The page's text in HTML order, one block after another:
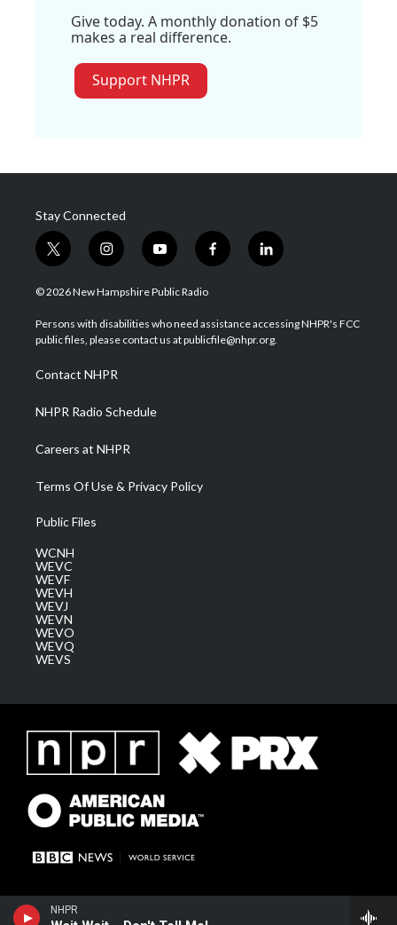
NHPR
Give today. A monthly donation of $5
makes a real difference.
Support NHPR
Stay Connected
t
w
i
t
e
i
n
s
a
g
a
m
y
o
u
u
b
f
a
b
o
l
i
e
d
© 2026 New Hampshire Public Radio
Persons with disabilities who need assistance accessing NHPR's FCC
public files, please contact us at publicfile@nhpr.org.
Contact NHPR
NHPR Radio Schedule
Careers at NHPR
Terms Of Use & Privacy Policy
Public Files
WCNH
WEVC
WEVF
WEVH
WEVJ
WEVN
WEVO
WEVQ
WEVS